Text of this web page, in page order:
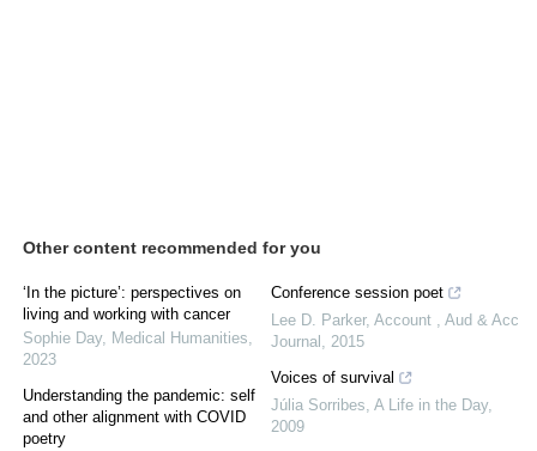
Other content recommended for you
‘In the picture’: perspectives on
living and working with cancer
Sophie Day, Medical Humanities
2023
Understanding the pandemic: self
and other alignment with COVID
poetry
Conference session poet
Lee D. Parker, Account , Aud & Acc
Journal
2015
Voices of survival
Júlia Sorribes A Life in the Day,
2009